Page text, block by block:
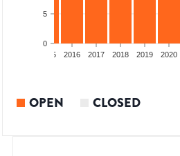
0
5
2015 2016 2017 2018 2019 2020
OPEN CLOSED